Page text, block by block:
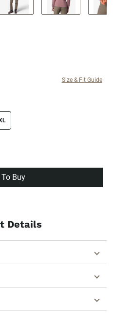
NEW RESULTS.
Size & Fit Guide
To Buy
Details